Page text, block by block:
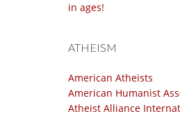
in ages!
ATHEISM
American Atheists
American Humanist
Atheist Alliance